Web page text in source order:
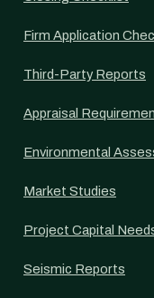
Firm Application
Third-Party Reports
Appraisal
Environmental
Market Studies
Project Capital
Seismic Reports